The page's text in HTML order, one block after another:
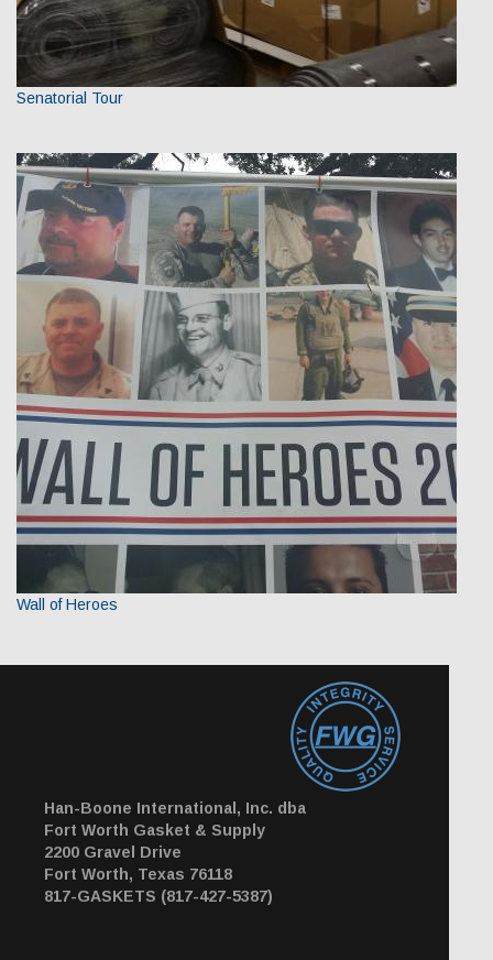
Senatorial Tour
Wall of Heroes
Han-Boone International, Inc. dba
Fort Worth Gasket & Supply
2200 Gravel Drive
Fort Worth, Texas 76118
817-GASKETS (817-427-5387)